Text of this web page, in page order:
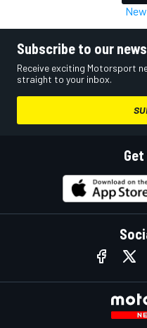
Subscribe to our
Receive exciting Motorsport
straight to your inbox.